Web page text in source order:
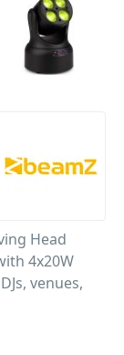
Head
4x20W
venues,